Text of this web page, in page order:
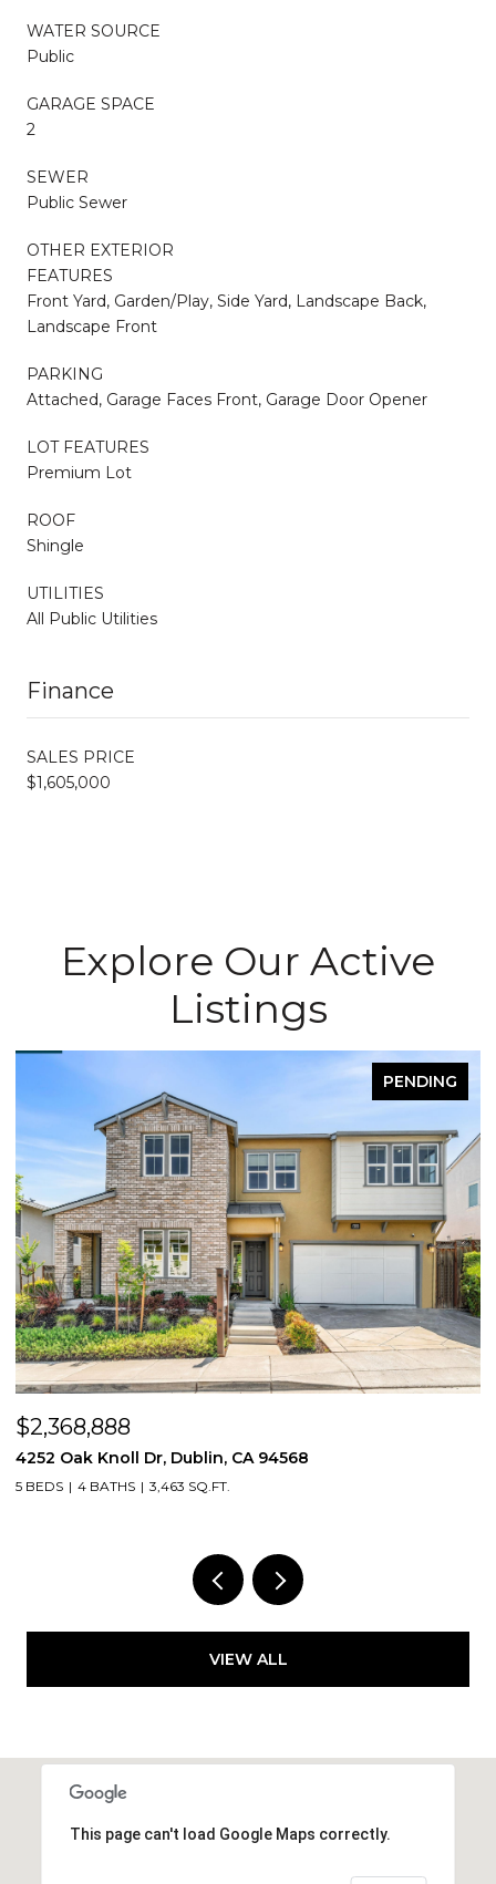
WATER SOURCE
Public
GARAGE SPACE
2
SEWER
Public Sewer
OTHER EXTERIOR
FEATURES
Front Yard, Garden/Play, Side Yard, Landscape Back,
Landscape Front
PARKING
Attached, Garage Faces Front, Garage Door Opener
LOT FEATURES
Premium Lot
ROOF
Shingle
UTILITIES
All Public Utilities
Finance
SALES PRICE
$1,605,000
Explore Our Active
Listings
5505 Old School Rd, Pleasanton, CA
4 BEDS
VIEW ALL
This page can't load Google Maps correctly.